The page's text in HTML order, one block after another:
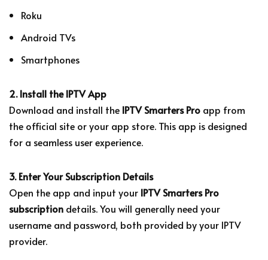
Roku
Android TVs
Smartphones
2. Install the IPTV App
Download and install the IPTV Smarters Pro app from
the official site or your app store. This app is designed
for a seamless user experience.
3. Enter Your Subscription Details
Open the app and input your IPTV Smarters Pro
subscription details. You will generally need your
username and password, both provided by your IPTV
provider.